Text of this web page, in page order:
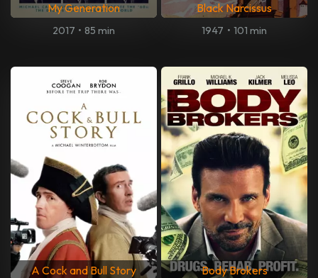
My Generation
2017 • 85 min
Black Narcissus
1947 • 101 min
A Cock and Bull Story Body Brokers